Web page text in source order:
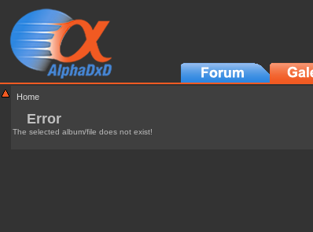
Home
Error
The selected album/file does not exist!